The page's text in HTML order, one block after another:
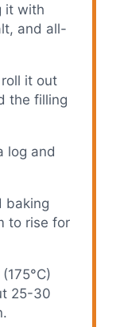
it with
and all-
it out
the filling
log and
baking
to rise for
25-30